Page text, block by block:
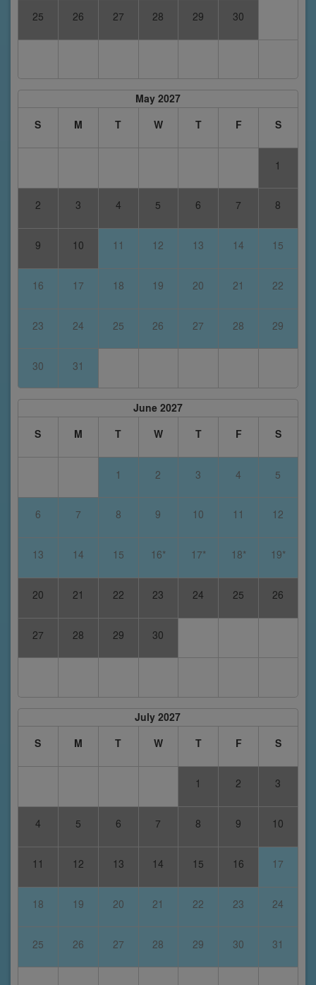
25 26 27 28 29 30
May 2027
S
M T W T F S
1
2 3 4 5 6 7 8
9 10 11 12 13 14 15
16 17 18 19 20 21 22
23 24 25 26 27 28 29
30 31
June 2027
S
M T W T F S
1 2 3 4 5
6 7 8 9 10 11 12
13 14 15 16* 17* 18* 19*
20 21 22 23 24 25 26
27 28 29 30
July 2027
S
M T W T F S
1 2 3
4 5 6 7 8 9 10
11 12 13 14 15 16 17
18 19 20 21 22 23 24
25 26 27 28 29 30 31